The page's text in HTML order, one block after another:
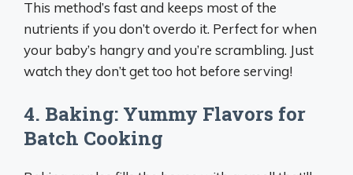
This method’s fast and keeps most of the
nutrients if you don’t overdo it. Perfect for when
your baby’s hangry and you’re scrambling. Just
watch they don’t get too hot before serving!
4. Baking: Yummy Flavors for
Batch Cooking